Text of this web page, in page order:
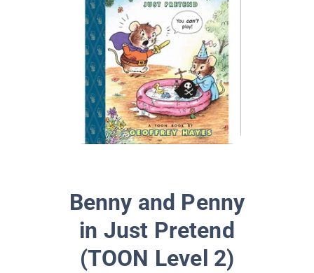
Benny and Penny
in Just Pretend
(TOON Level 2)